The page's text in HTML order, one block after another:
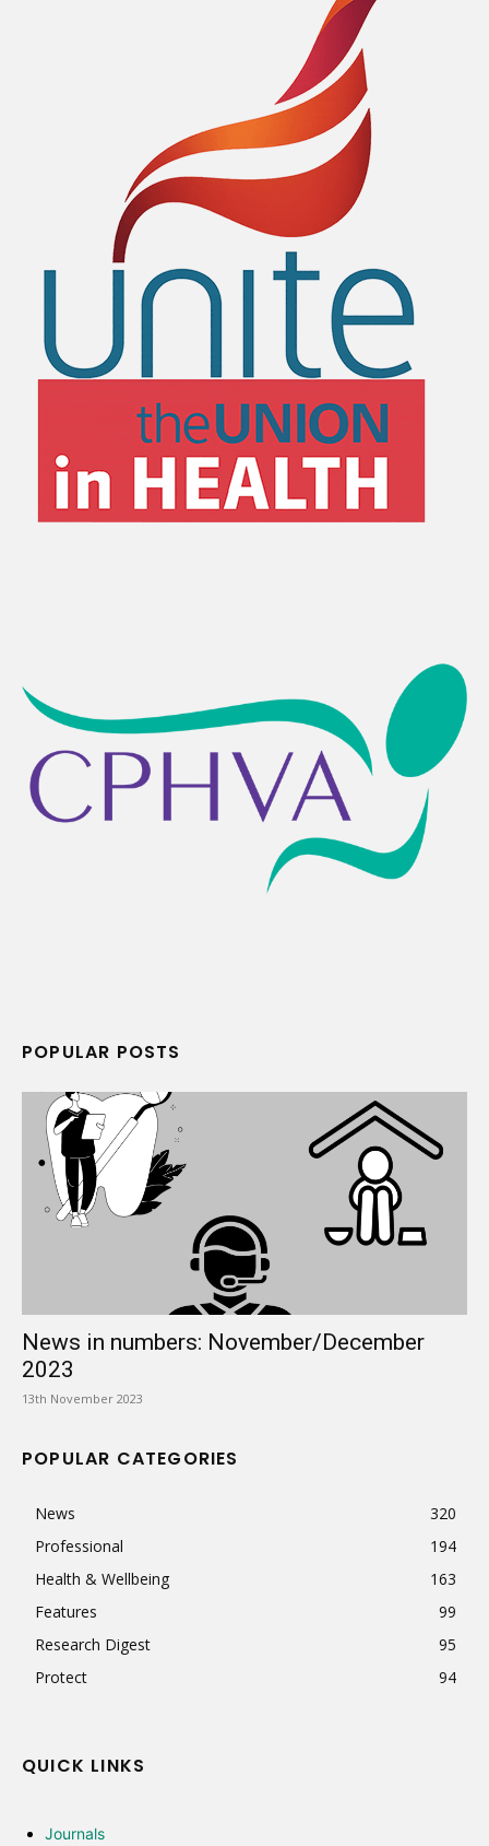
POPULAR POSTS
News in numbers: November/December
2023
13th November 2023
POPULAR CATEGORIES
News
320
Professional
194
Health & Wellbeing
163
Features
99
Research Digest
95
Protect
94
QUICK LINKS
Journals